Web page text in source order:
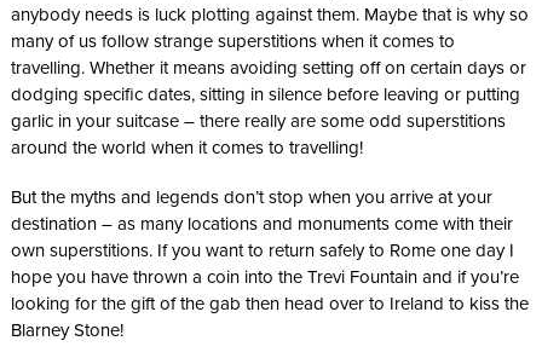
anybody needs is luck plotting against them. Maybe that is why so
many of us follow strange superstitions when it comes to
travelling. Whether it means avoiding setting off on certain days or
dodging specific dates, sitting in silence before leaving or putting
garlic in your suitcase – there really are some odd superstitions
around the world when it comes to travelling!
But the myths and legends don’t stop when you arrive at your
destination – as many locations and monuments come with their
own superstitions. If you want to return safely to Rome one day I
hope you have thrown a coin into the Trevi Fountain and if you’re
looking for the gift of the gab then head over to Ireland to kiss the
Blarney Stone!